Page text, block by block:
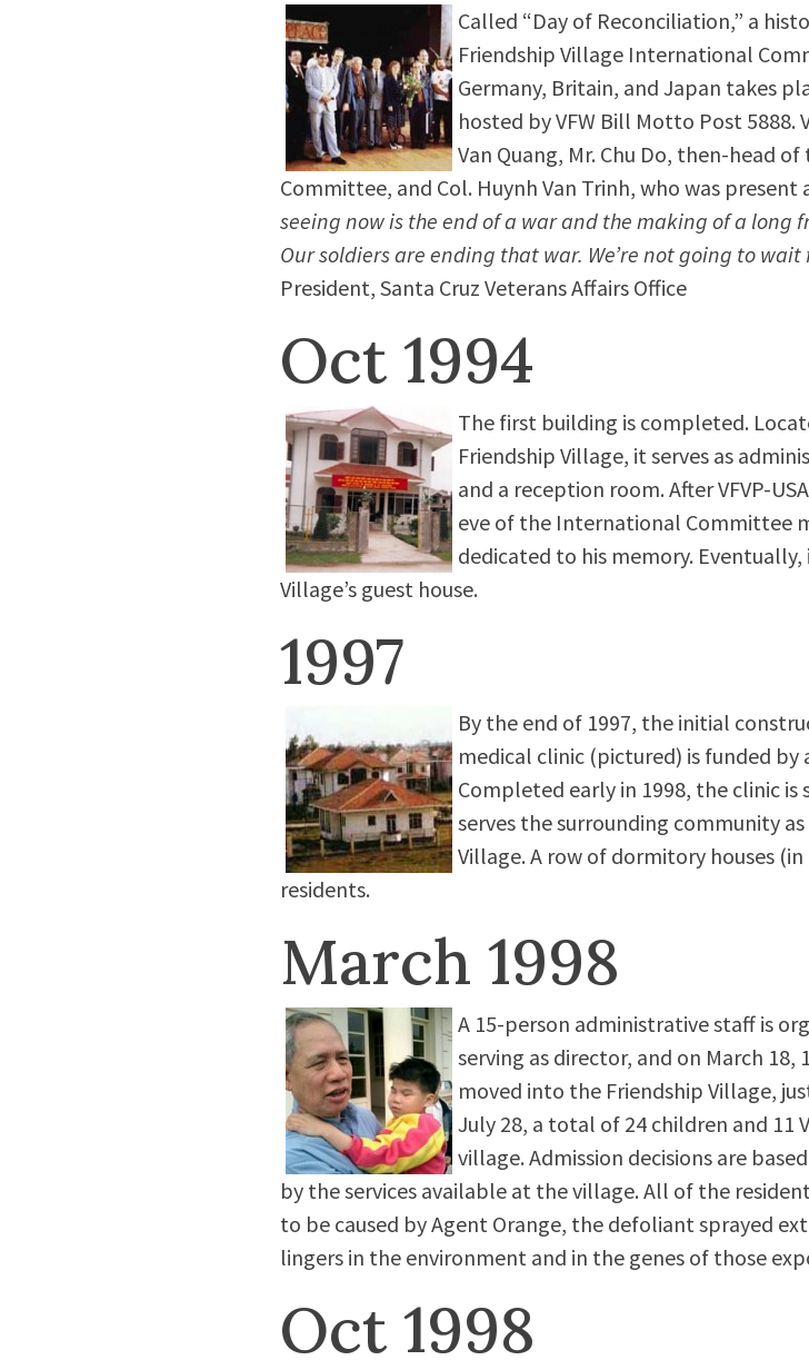
Called “Day of Reconciliation,” a
Friendship Village International
Germany, Britain, and Japan takes
hosted by VFW Bill Motto Post
Van Quang, Mr. Chu Do, then-head
Committee, and Col. Huynh Van Trinh, who was present
seeing now is the end of a war and the making of a
Our soldiers are ending that war. We’re not going to
President, Santa Cruz Veterans Affairs Office
Oct 1994
The first building is completed.
Friendship Village, it serves as
and a reception room. After VFVP-
eve of the International Committee
dedicated to his memory.
Village’s guest house.
1997
By the end of 1997, the initial
medical clinic (pictured) is funded
Completed early in 1998, the clinic
serves the surrounding community
Village. A row of dormitory houses
residents.
March 1998
A 15-person administrative staff is
serving as director, and on March
moved into the Friendship Village,
July 28, a total of 24 children and 11
village. Admission decisions are
by the services available at the village. All of the
to be caused by Agent Orange, the defoliant sprayed
lingers in the environment and in the genes of those
Oct 1998